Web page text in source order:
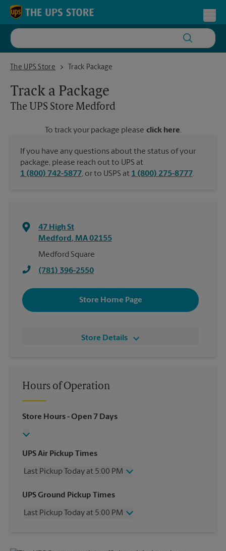
Skip to content
Return to Nav
The UPS Store
The UPS Store MedfordTrack Package
Track a Package
The UPS Store Medford
To track your package please click here.
If you have any questions about the status of your
package, please reach out to UPS at
1 (800) 742-5877, or to USPS at 1 (800) 275-8777.
47 High St
Medford, MA02155
Medford Square
(781) 396-2550
Store Home Page
Store Details
Hours of Operation
Store Hours- Open 7 Days
UPS Air Pickup Times
Last Pickup Today at 5:00 PM
Wednesday
5:00 PM
Friday
5:00 PM
UPS Ground Pickup Times
Last Pickup Today at 5:00 PM